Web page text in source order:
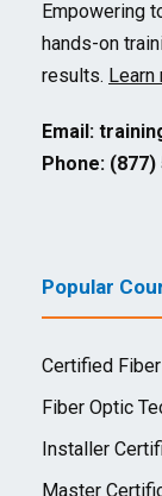
Empowering
hands-on
results. Learn
Email:
Phone: (877)
Popular
Certified
Fiber Optic
Installer
Master